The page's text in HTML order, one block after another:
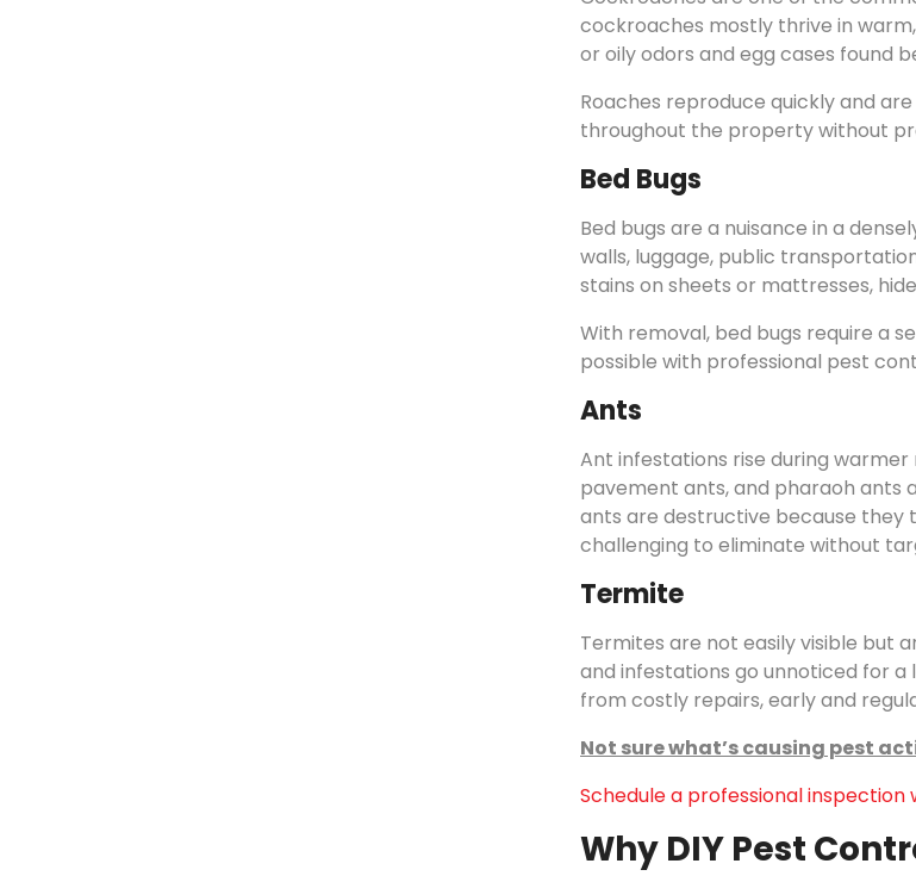
cockroaches mostly thrive in warm,
or oily odors and egg cases found
Roaches reproduce quickly and
throughout the property without
Bed Bugs
Bed bugs are a nuisance in a
walls, luggage, public
stains on sheets or mattresses,
With removal, bed bugs require a
possible with professional pest
Ants
Ant infestations rise during
pavement ants, and pharaoh ants
ants are destructive because they
challenging to eliminate without
Termite
Termites are not easily visible but
and infestations go unnoticed for
from costly repairs, early and
Not sure what’s causing pest
Schedule a professional
Why DIY Pest